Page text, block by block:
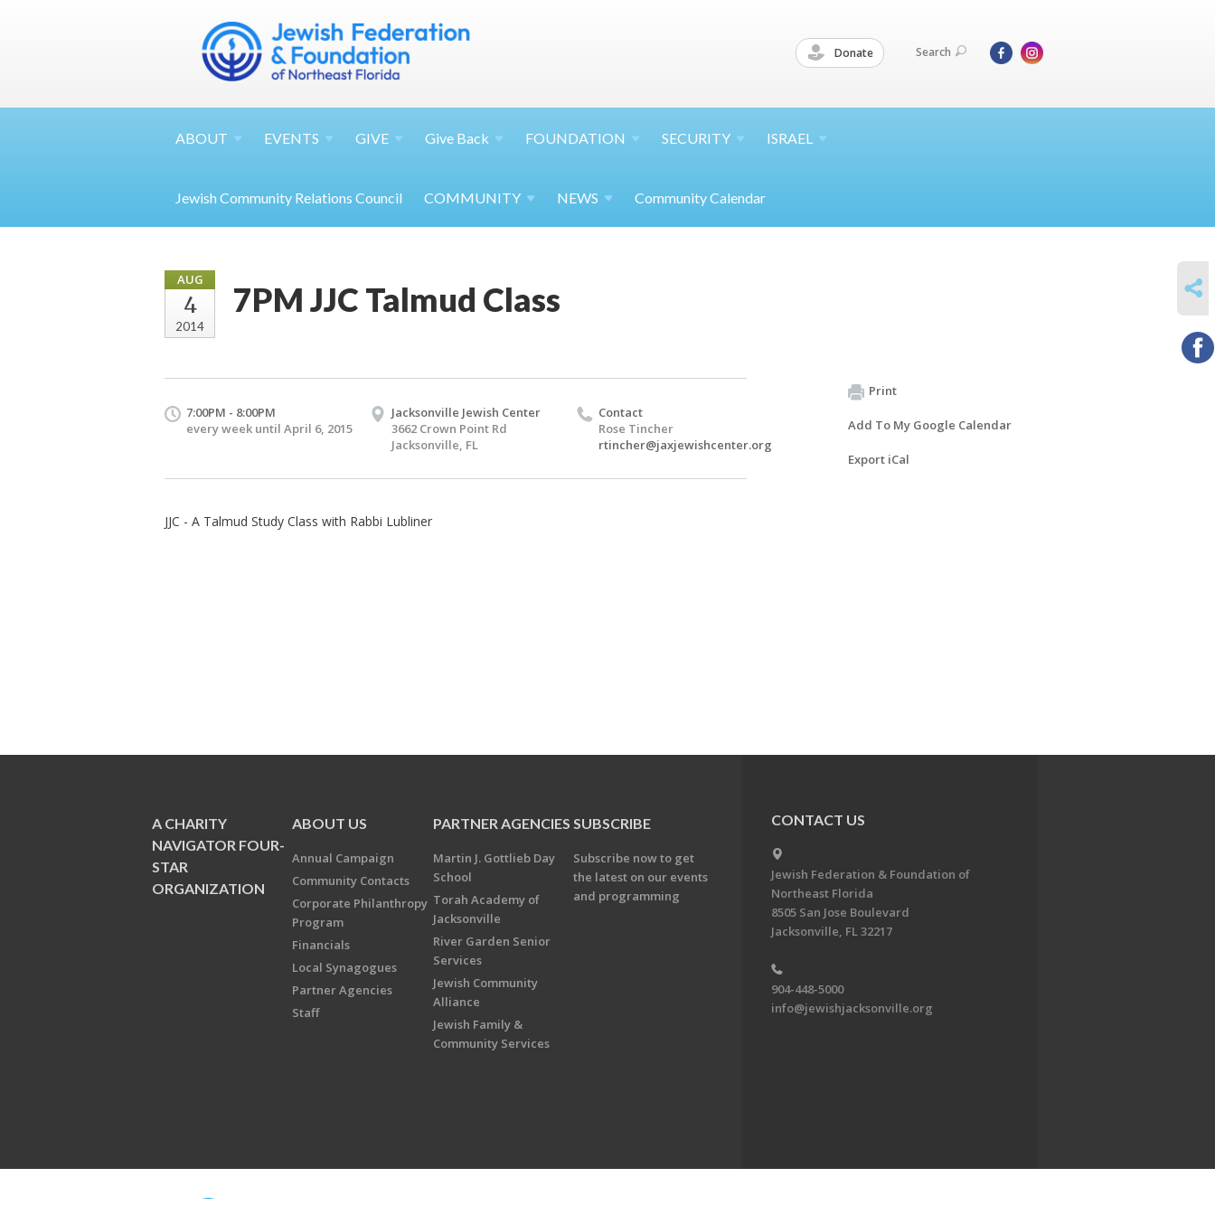
Donate Search
ABOUT EVENTS GIVE Give Back FOUNDATION SECURITY ISRAEL
Jewish Community Relations Council COMMUNITY NEWS Community Calendar
AUG
4
2014
7PM JJC Talmud Class
7:00PM - 8:00PM
every week until April 6, 2015
Jacksonville Jewish Center
3662 Crown Point Rd
Jacksonville, FL
Contact
Rose Tincher
rtincher@jaxjewishcenter.org
JJC - A Talmud Study Class with Rabbi Lubliner
Print
Add To My Google Calendar
Export iCal
A CHARITY
NAVIGATOR FOUR-
STAR
ORGANIZATION
ABOUT US
Annual Campaign
Community Contacts
Corporate Philanthropy
Program
Financials
Local Synagogues
Partner Agencies
Staff
PARTNER AGENCIES
Martin J. Gottlieb Day
School
Torah Academy of
Jacksonville
River Garden Senior
Services
Jewish Community
Alliance
Jewish Family &
Community Services
SUBSCRIBE
Subscribe now to get
the latest on our events
and programming
CONTACT US
Jewish Federation & Foundation of
Northeast Florida
8505 San Jose Boulevard
Jacksonville, FL 32217
904-448-5000
info@jewishjacksonville.org